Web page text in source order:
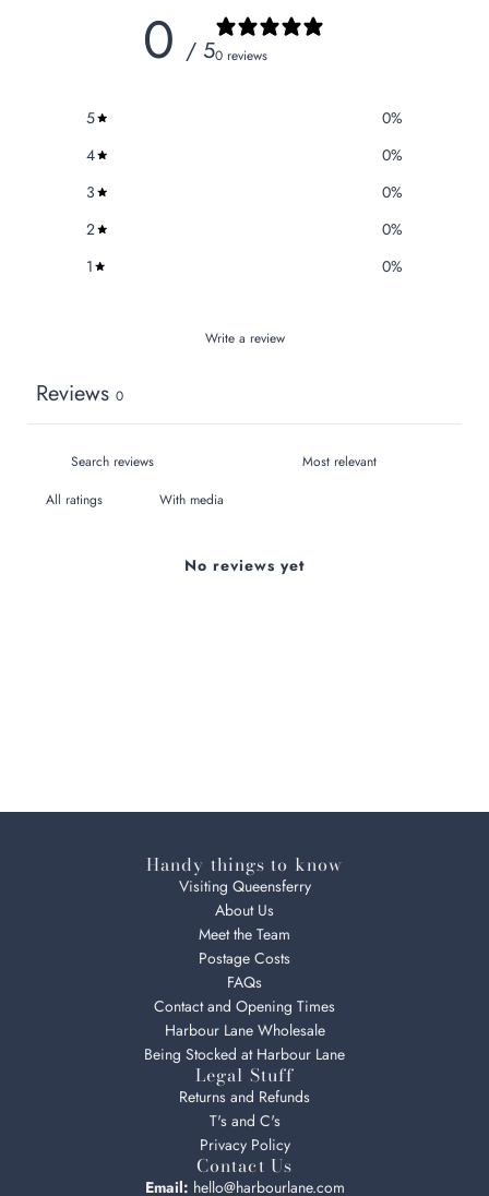
0 / 50 reviews
5 0%
4
0%
3
0%
2
0%
1
0%
Write a review
Reviews 0
With media
No reviews yet
Handy things to know
Visiting Queensferry
About Us
Meet the Team
Postage Costs
FAQs
Contact and Opening Times
Harbour Lane Wholesale
Being Stocked at Harbour Lane
Legal Stuff
Returns and Refunds
T's and C's
Privacy Policy
Contact Us
Email: hello@harbourlane.com